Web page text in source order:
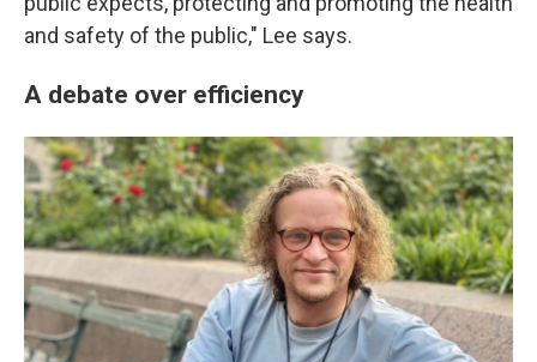
and safety of the public," Lee says.
A debate over efficiency